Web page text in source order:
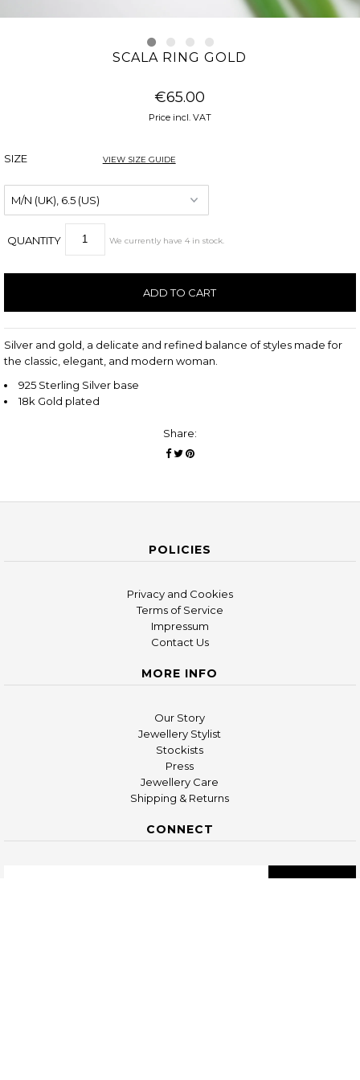
SCALA RING GOLD
€65.00
Price incl. VAT
SIZE VIEW SIZE GUIDE
QUANTITY We currently have 4 in stock.
Silver and gold, a delicate and refined balance of styles made for
the classic, elegant, and modern woman.
925 Sterling Silver base
18k Gold plated
Share:
POLICIES
Privacy and Cookies
Terms of Service
Impressum
Contact Us
MORE INFO
Our Story
Jewellery Stylist
Stockists
Press
Jewellery Care
Shipping & Returns
CONNECT